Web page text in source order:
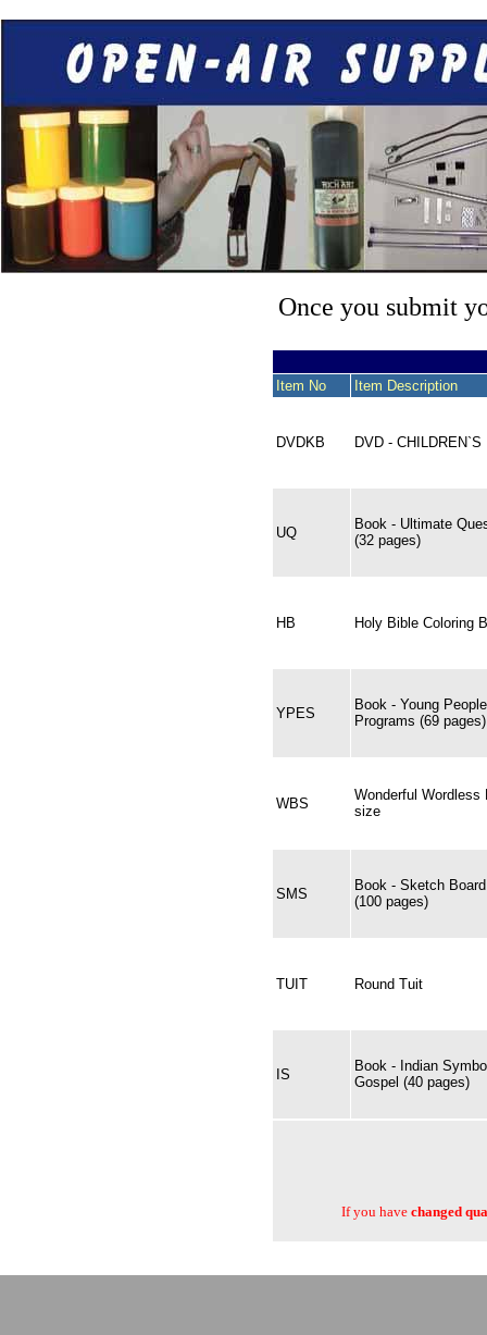
Once you submit
Item No Item Description
DVDKB DVD -
UQ
Book - Ultimate
(32 pages)
HB Holy Bible Coloring
YPES
Book - Young
Programs (69 pages)
WBS
Wonderful Wordless
size
SMS
Book - Sketch
(100 pages)
TUIT Round Tuit
IS
Book - Indian
Gospel (40 pages)
If you have changed